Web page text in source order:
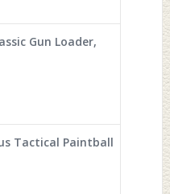
Gun Loader,
Tactical Paintball